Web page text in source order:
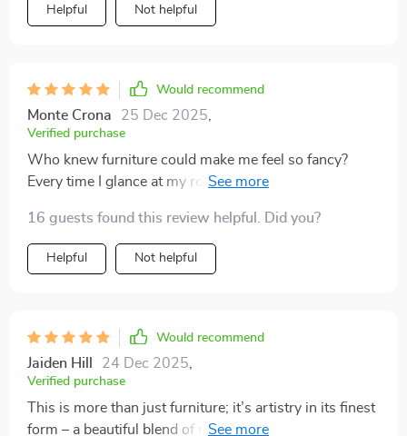
Helpful Not helpful
Would recommend
Monte Crona 25 Dec 2025
Verified purchase
Who knew furniture could make me feel so fancy?
Every time I glance at my round coffee table, I can't
16 guests found this review helpful. Did you?
Helpful Not helpful
Would recommend
Jaiden Hill 24 Dec 2025
Verified purchase
This is more than just furniture; it’s artistry in its finest
form – a beautiful blend of marble and gold stainless